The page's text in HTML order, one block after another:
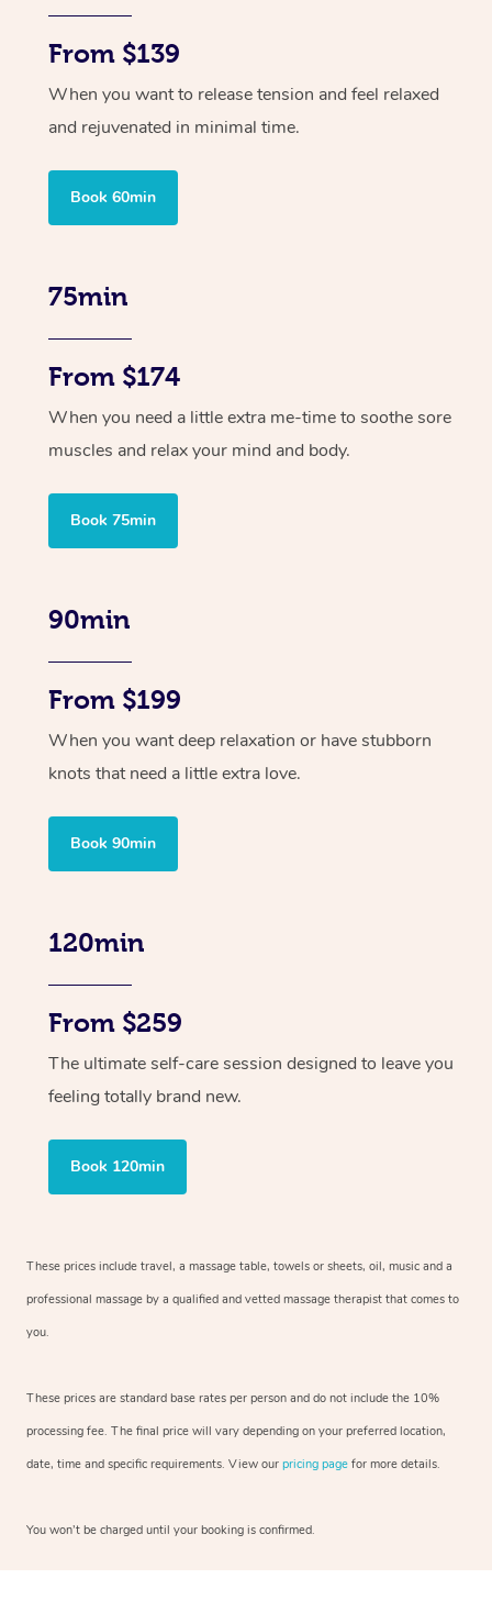
From $139
When you want to release tension and feel relaxed
and rejuvenated in minimal time.
Book 60min
75min
From $174
When you need a little extra me-time to soothe sore
muscles and relax your mind and body.
Book 75min
90min
From $199
When you want deep relaxation or have stubborn
knots that need a little extra love.
Book 90min
120min
From $259
The ultimate self-care session designed to leave you
feeling totally brand new.
Book 120min
These prices include travel, a massage table, towels or sheets, oil, music and a
professional massage by a qualified and vetted massage therapist that comes to
you.
These prices are standard base rates per person and do not include the 10%
processing fee. The final price will vary depending on your preferred location,
date, time and specific requirements. View our pricing page for more details.
You won’t be charged until your booking is confirmed.